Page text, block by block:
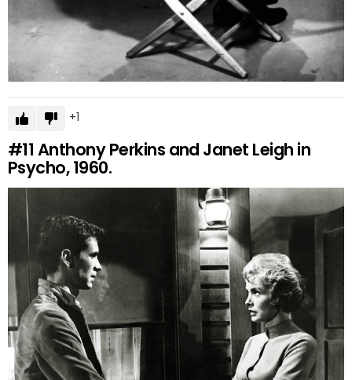
1
#11 Anthony Perkins and Janet Leigh in
Psycho, 1960.